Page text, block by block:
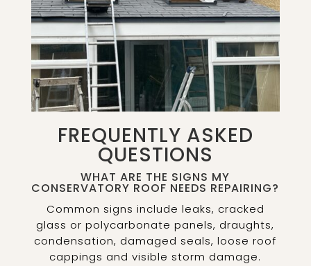
FREQUENTLY ASKED
QUESTIONS
WHAT ARE THE SIGNS MY
CONSERVATORY ROOF NEEDS REPAIRING?
Common signs include leaks, cracked
glass or polycarbonate panels, draughts,
condensation, damaged seals, loose roof
cappings and visible storm damage.